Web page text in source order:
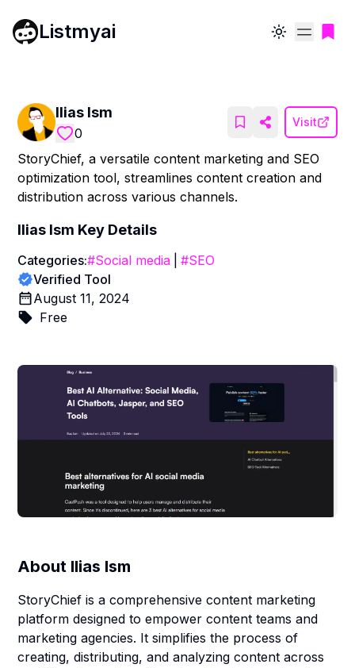
Listmyai Toggle theme
Ilias Ism
0
Visit
StoryChief, a versatile content marketing and SEO
optimization tool, streamlines content creation and
distribution across various channels.
Ilias Ism Key Details
Categories:#Social media #SEO
Verified Tool
August 11, 2024
Free
About Ilias Ism
StoryChief is a comprehensive content marketing
platform designed to empower content teams and
marketing agencies. It simplifies the process of
creating, distributing, and analyzing content across